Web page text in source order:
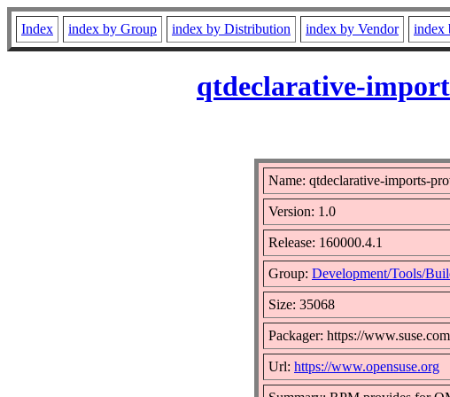
Index index by Group index by Distribution index by Vendor index
qtdeclarative-
Name: qtdeclarative-imports-
Version: 1.0
Release: 160000.4.1
Group: Development/Tools/
Size: 35068
Packager: https://
Url: https://www.opensuse.org